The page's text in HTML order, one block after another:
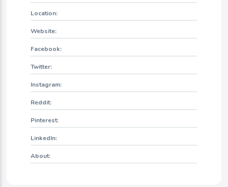
Location:
Website:
Facebook:
Twitter:
Instagram:
Reddit:
Pinterest:
LinkedIn:
About: